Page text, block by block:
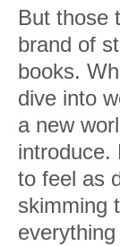
But those
brand of
books.
dive into
a new
introduce.
to feel as
skimming